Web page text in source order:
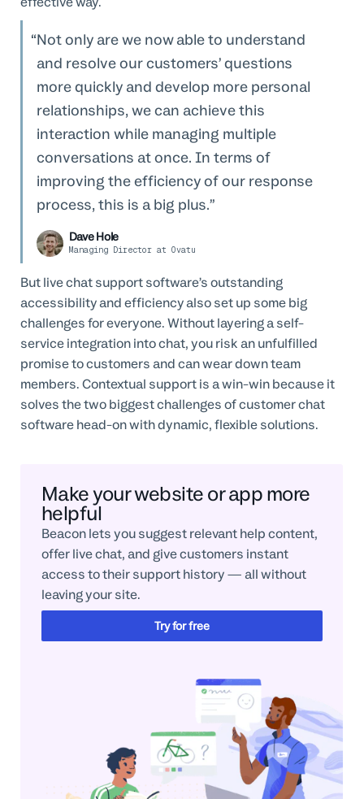
Not only are we now able to understand
and resolve our customers’ questions
more quickly and develop more personal
relationships, we can achieve this
interaction while managing multiple
conversations at once. In terms of
improving the efficiency of our response
process, this is a big plus.
Dave Hole
Managing Director at Ovatu
But live chat support software’s outstanding
accessibility and efficiency also set up some big
challenges for everyone. Without layering a self-
service integration into chat, you risk an unfulfilled
promise to customers and can wear down team
members. Contextual support is a win-win because it
solves the two biggest challenges of customer chat
software head-on with dynamic, flexible solutions.
Make your website or app more
helpful
Beacon lets you suggest relevant help content,
offer live chat, and give customers instant
access to their support history — all without
leaving your site.
Try for free